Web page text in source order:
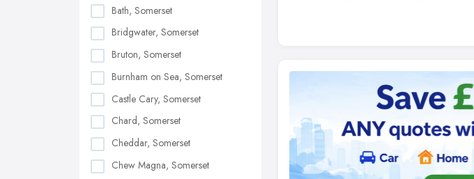
Bath, Somerset
Bridgwater, Somerset
Bruton, Somerset
Burnham on Sea, Somerset
Castle Cary, Somerset
Chard, Somerset
Cheddar, Somerset
Chew Magna, Somerset